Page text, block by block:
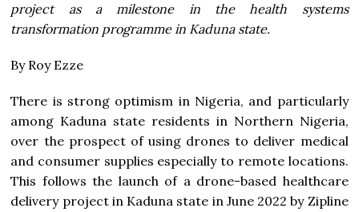
project as a milestone in the health systems
transformation programme in Kaduna state.
By Roy Ezze
There is strong optimism in Nigeria, and particularly
among Kaduna state residents in Northern Nigeria,
over the prospect of using drones to deliver medical
and consumer supplies especially to remote locations.
This follows the launch of a drone-based healthcare
delivery project in Kaduna state in June 2022 by Zipline